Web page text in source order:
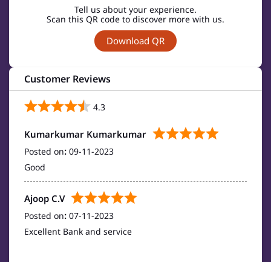
Tell us about your experience.
Scan this QR code to discover more with us.
Download QR
Customer Reviews
4.3
Kumarkumar Kumarkumar
Posted on: 09-11-2023
Good
Ajoop C.V
Posted on: 07-11-2023
Excellent Bank and service